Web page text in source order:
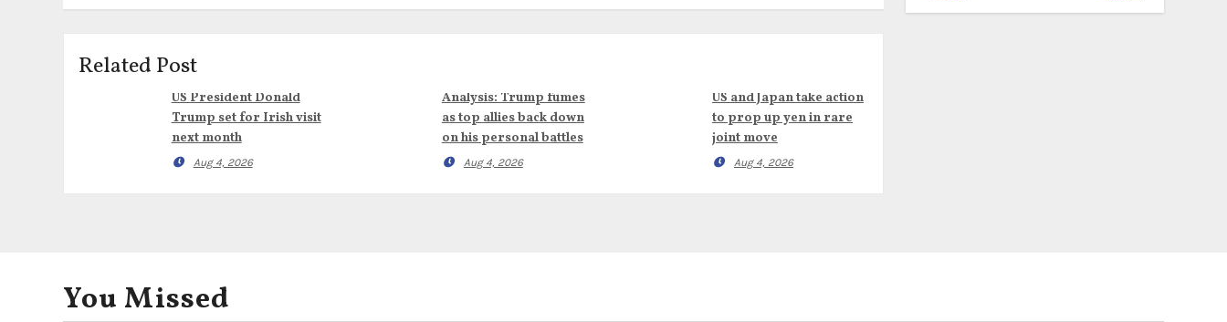
Related Post
US President Donald
Trump set for Irish visit
next month
Aug 4, 2026
Analysis: Trump fumes
as top allies back down
on his personal battles
Aug 4, 2026
US and Japan take action
to prop up yen in rare
joint move
Aug 4, 2026
You Missed